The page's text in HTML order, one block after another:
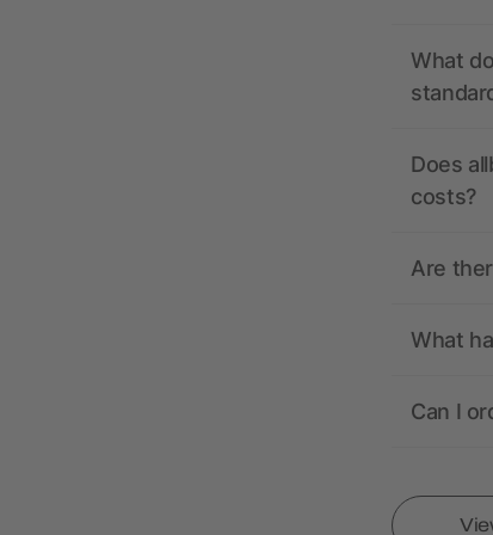
What
Does
costs?
Are
What
Can I